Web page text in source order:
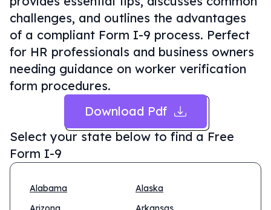
challenges, and outlines the advantages
of a compliant Form I-9 process. Perfect
for HR professionals and business owners
needing guidance on worker verification
form procedures.
Download Pdf
Select your state below to find a Free
Form I-9
Alabama
Alaska